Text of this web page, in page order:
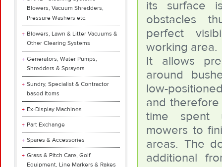
Blowers, Vacuum Shredders,
Pressure Washers etc.
Blowers, Lawn & Litter Vacuums &
Other Clearing Systems
Generators, Water Pumps,
Shredders & Sprayers
Sundry, Specialist & Contractor
based Items
Ex-Display Machines
Part Exchange
Spares & Accessories
Grass & Pitch Care, Golf
Equipment, Line Markers & Rakes
its surface
obstacles
perfect
working area.
It allows
around
low-
and
time spent
mowers to
areas. The
additional